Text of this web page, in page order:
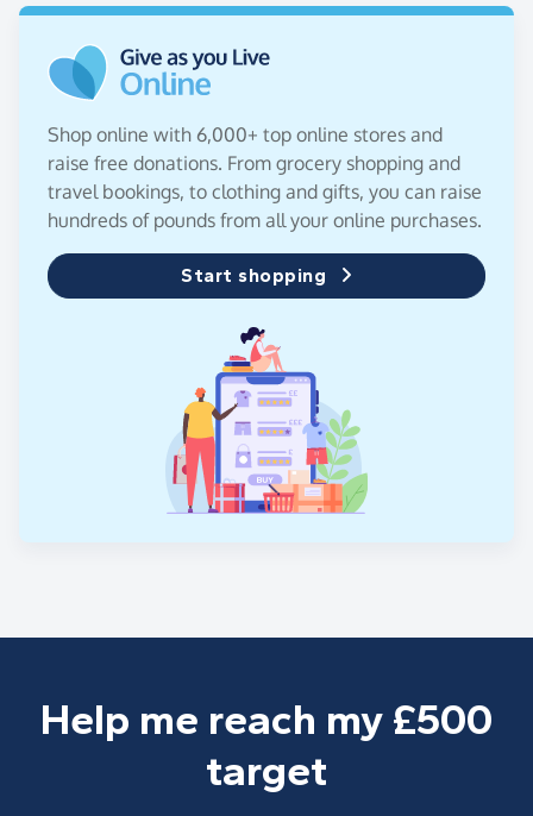
Shop online with 6,000+ top online stores and
raise free donations. From grocery shopping and
travel bookings, to clothing and gifts, you can raise
hundreds of pounds from all your online purchases.
Start shopping
Help me reach my £500
target